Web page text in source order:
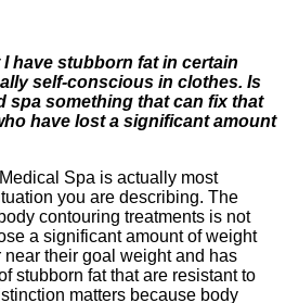
I have stubborn fat in certain
self-conscious in clothes. Is
spa something that can fix that
have lost a significant amount
Spa is actually most
you are describing. The
contouring treatments is not
a significant amount of weight
near their goal weight and has
stubborn fat that are resistant to
matters because body